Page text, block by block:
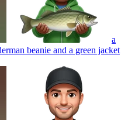
a
beanie and a green jacket